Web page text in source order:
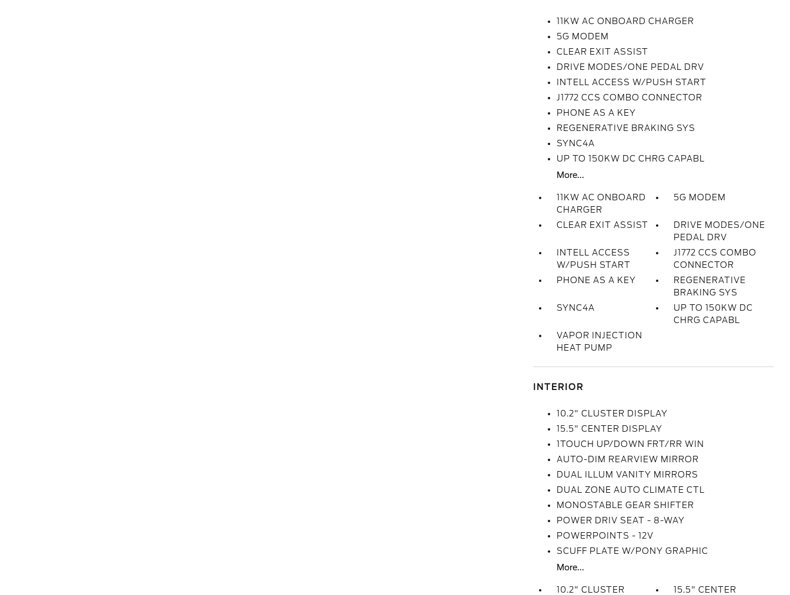
11KW AC ONBOARD CHARGER
5G MODEM
CLEAR EXIT ASSIST
DRIVE MODES/ONE PEDAL DRV
INTELL ACCESS W/PUSH START
J1772 CCS COMBO CONNECTOR
PHONE AS A KEY
REGENERATIVE BRAKING SYS
SYNC4A
UP TO 150KW DC CHRG CAPABL
More...
11KW AC ONBOARD
CHARGER
5G MODEM
CLEAR EXIT ASSIST
DRIVE MODES/ONE
PEDAL DRV
INTELL ACCESS
W/PUSH START
J1772 CCS COMBO
CONNECTOR
PHONE AS A KEY
REGENERATIVE
BRAKING SYS
SYNC4A
UP TO 150KW DC
CHRG CAPABL
VAPOR INJECTION
HEAT PUMP
INTERIOR
10.2" CLUSTER DISPLAY
15.5" CENTER DISPLAY
1TOUCH UP/DOWN FRT/RR WIN
AUTO-DIM REARVIEW MIRROR
DUAL ILLUM VANITY MIRRORS
DUAL ZONE AUTO CLIMATE CTL
MONOSTABLE GEAR SHIFTER
POWER DRIV SEAT - 8-WAY
POWERPOINTS - 12V
SCUFF PLATE W/PONY GRAPHIC
More...
10.2" CLUSTER
15.5" CENTER